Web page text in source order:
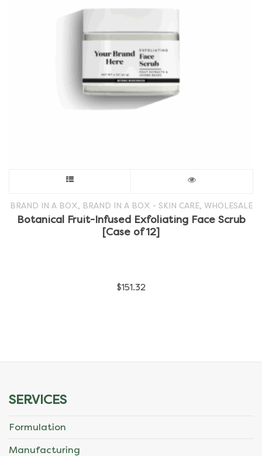
product
has
BRAND IN A BOX BRAND IN A BOX - SKIN CARE, WHOLESALE
Botanical Fruit-Infused Exfoliating Face Scrub
[Case of 12]
$151.32
SERVICES
Formulation
Manufacturing